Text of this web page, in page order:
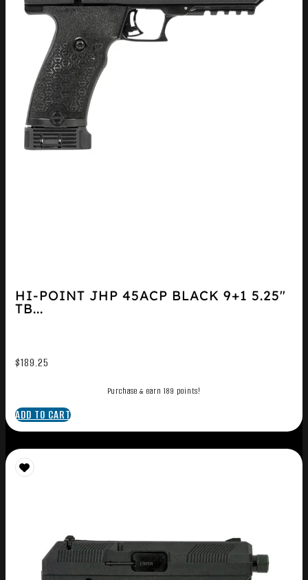
HI-POINT JHP 45ACP BLACK 9+1 5.25″
TB...
$189.25
Purchase & earn 189 points!
ADD TO CART